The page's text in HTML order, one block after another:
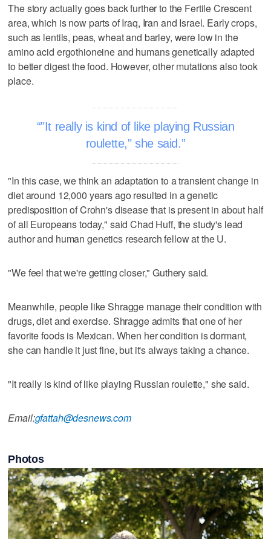
The story actually goes back further to the Fertile Crescent
area, which is now parts of Iraq, Iran and Israel. Early crops,
such as lentils, peas, wheat and barley, were low in the
amino acid ergothioneine and humans genetically adapted
to better digest the food. However, other mutations also took
place.
"It really is kind of like playing Russian
roulette," she said.
"In this case, we think an adaptation to a transient change in
diet around 12,000 years ago resulted in a genetic
predisposition of Crohn's disease that is present in about half
of all Europeans today," said Chad Huff, the study's lead
author and human genetics research fellow at the U.
"We feel that we're getting closer," Guthery said.
Meanwhile, people like Shragge manage their condition with
drugs, diet and exercise. Shragge admits that one of her
favorite foods is Mexican. When her condition is dormant,
she can handle it just fine, but it's always taking a chance.
"It really is kind of like playing Russian roulette," she said.
Email:gfattah@desnews.com
Photos